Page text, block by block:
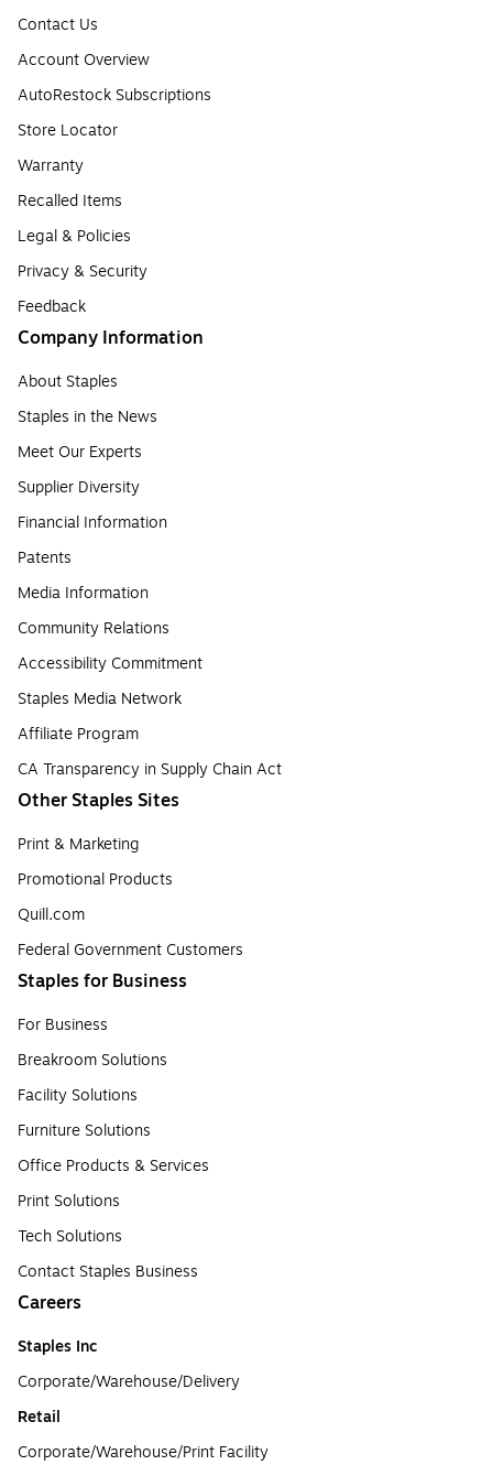
Contact Us
Account Overview
AutoRestock Subscriptions
Store Locator
Warranty
Recalled Items
Legal & Policies
Privacy & Security
Feedback
Company Information
About Staples
Staples in the News
Meet Our Experts
Supplier Diversity
Financial Information
Patents
Media Information
Community Relations
Accessibility Commitment
Staples Media Network
Affiliate Program
CA Transparency in Supply Chain Act
Other Staples Sites
Print & Marketing
Promotional Products
Quill.com
Federal Government Customers
Staples for Business
For Business
Breakroom Solutions
Facility Solutions
Furniture Solutions
Office Products & Services
Print Solutions
Tech Solutions
Contact Staples Business
Careers
Staples Inc
Corporate/Warehouse/Delivery
Retail
Corporate/Warehouse/Print Facility